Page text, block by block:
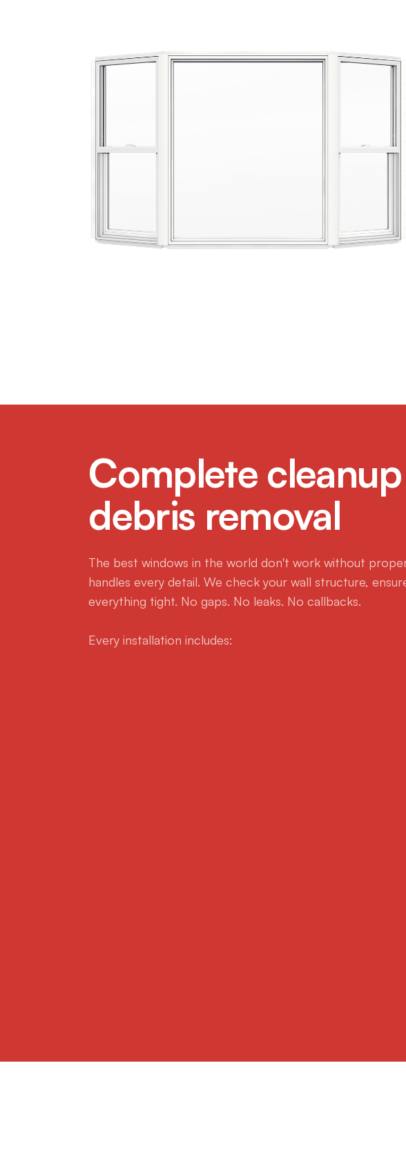
Complete
debris removal
The best windows in the world don't work without
handles every detail. We check your wall structure,
everything tight. No gaps. No leaks. No callbacks.
Every installation includes: